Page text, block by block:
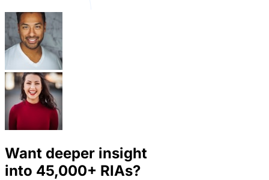
Want deeper insight
into 45,000+ RIAs?